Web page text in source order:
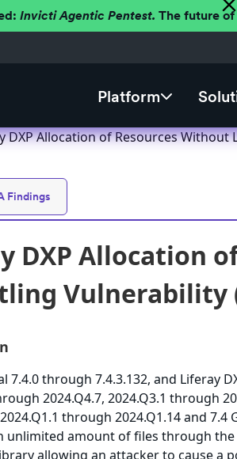
Invicti Agentic Pentest. The future
Platform
DXP Allocation of Resources Without
Findings
DXP Allocation
Vulnerability
7.4.0 through 7.4.3.132, and Liferay
2024.Q4.7, 2024.Q3.1 through
through 2024.Q1.14 and
unlimited amount of files through
allowing an attacker to cause a